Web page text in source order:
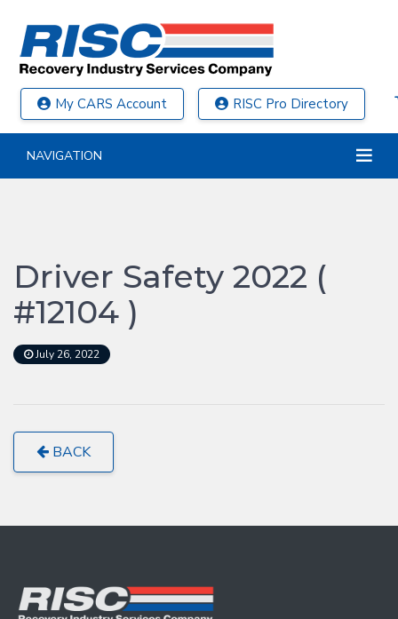
My CARS Account RISC Pro Directory
NAVIGATION
Driver Safety 2022 (
#12104 )
July 26, 2022
BACK